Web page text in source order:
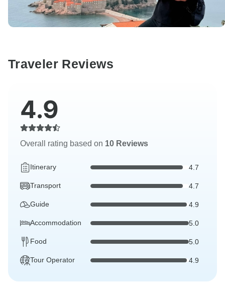
Traveler Reviews
4.9
Overall rating based on 10 Reviews
Itinerary 4.7
Transport 4.7
Guide 4.9
Accommodation 5.0
Food 5.0
Tour Operator 4.9